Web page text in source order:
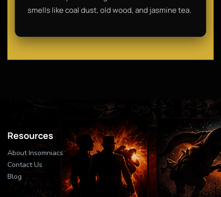
smells like coal dust, old wood, and jasmine tea.
Resources
About Insomniacs
Contact Us
Blog